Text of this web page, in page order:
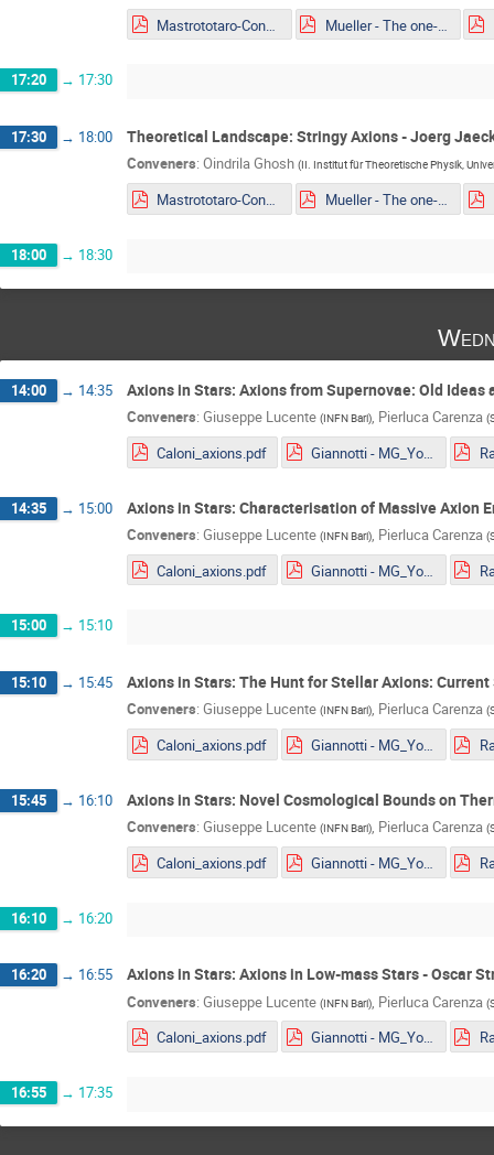
Mastrototaro-Constaining ALPs EDM portal from Supernovae explosion.pdf Mueller - The one-loop EFT of Axions and the Primakoff effect in relativistic plasmas.pdf
17:20 → 17:30
17:30 → 18:00 Theoretical Landscape: Stringy Axions - Joerg
Conveners: Oindrila Ghosh (II. Institut für Theoretische Physik,
Mastrototaro-Constaining ALPs EDM portal from Supernovae explosion.pdf Mueller - The one-loop EFT of Axions and the Primakoff effect in relativistic plasmas.pdf
18:00 → 18:30
14:00 → 14:35 Axions in Stars: Axions from Supernovae: Old
Conveners: Giuseppe Lucente (INFN Bari), Pierluca Carenza (
Caloni_axions.pdf Giannotti - MG_Youngstar_2022.pdf
14:35 → 15:00 Axions in Stars: Characterisation of Massive Axion
Conveners: Giuseppe Lucente (INFN Bari), Pierluca Carenza (
Caloni_axions.pdf Giannotti - MG_Youngstar_2022.pdf
15:00 → 15:10
15:10 → 15:45 Axions in Stars: The Hunt for Stellar Axions:
Conveners: Giuseppe Lucente (INFN Bari), Pierluca Carenza (
Caloni_axions.pdf Giannotti - MG_Youngstar_2022.pdf
15:45 → 16:10 Axions in Stars: Novel Cosmological Bounds on
Conveners: Giuseppe Lucente (INFN Bari), Pierluca Carenza (
Caloni_axions.pdf Giannotti - MG_Youngstar_2022.pdf
16:10 → 16:20
16:20 → 16:55 Axions in Stars: Axions in Low-mass Stars - Oscar
Conveners: Giuseppe Lucente (INFN Bari), Pierluca Carenza (
Caloni_axions.pdf Giannotti - MG_Youngstar_2022.pdf
16:55 → 17:35